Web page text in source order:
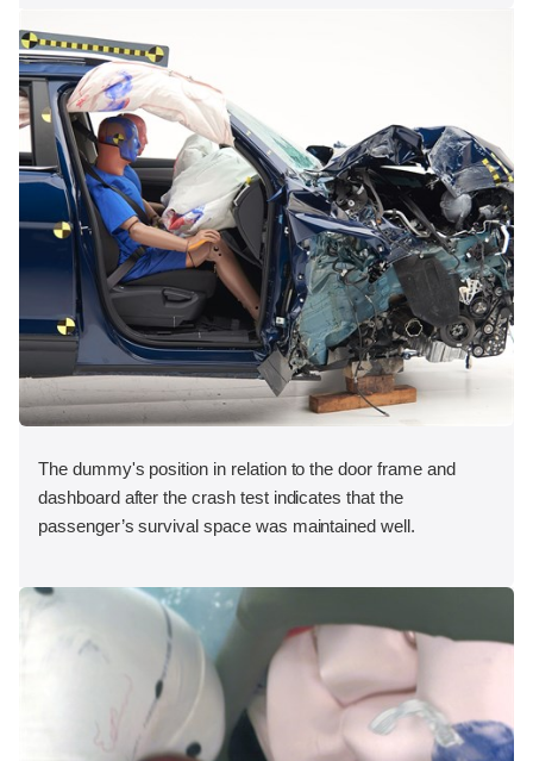
The dummy's position in relation to the door frame and
dashboard after the crash test indicates that the
passenger’s survival space was maintained well.